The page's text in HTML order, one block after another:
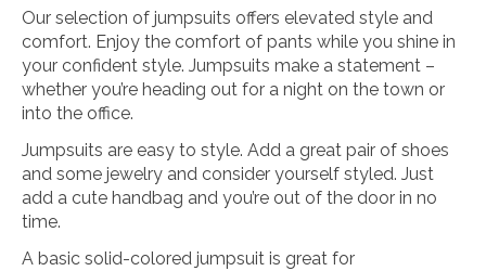
Our selection of jumpsuits offers elevated style and
comfort. Enjoy the comfort of pants while you shine in
your confident style. Jumpsuits make a statement –
whether you’re heading out for a night on the town or
into the office.
Jumpsuits are easy to style. Add a great pair of shoes
and some jewelry and consider yourself styled. Just
add a cute handbag and you’re out of the door in no
time.
A basic solid-colored jumpsuit is great for